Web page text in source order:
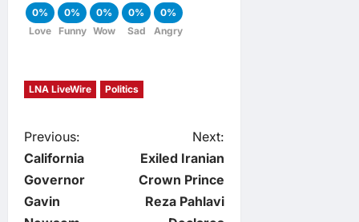
0%
Love
0%
Funny
0%
Wow
0%
Sad
0%
Angry
LNA LiveWire Politics
P
o
s
Previous:
California
Governor
Gavin
Next:
Exiled Iranian
Crown Prince
Reza Pahlavi